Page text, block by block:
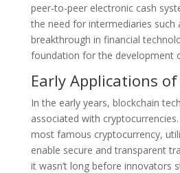
peer-to-peer electronic cash
the need for intermediaries such
breakthrough in financial
foundation for the development
Early Applications
In the early years, blockchain
associated with
most famous cryptocurrency,
enable secure and transparent
it wasn’t long before innovators